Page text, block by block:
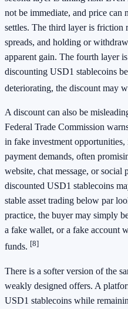
not be immediate, and price can
settles. The third layer is friction
spreads, and holding or
apparent gain. The fourth layer
discounting USD1 stablecoins
deteriorating, the discount may
A discount can also be
Federal Trade Commission
in fake investment opportunities,
payment demands, often
website, chat message, or social
discounted USD1 stablecoins
stable asset trading below par
practice, the buyer may simply
a fake wallet, or a fake account
funds. [8]
There is a softer version of the
weakly designed offers. A
USD1 stablecoins while